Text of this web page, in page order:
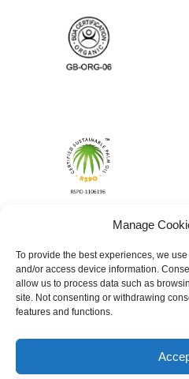
Manage
To provide the best experiences, we
and/or access device information.
allow us to process data such as
site. Not consenting or withdrawing
features and functions.